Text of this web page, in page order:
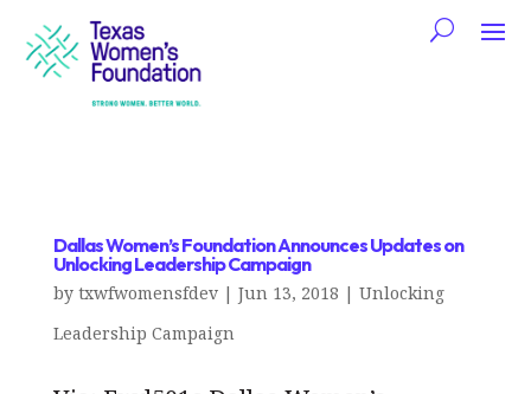
Dallas Women’s Foundation Announces Updates on
Unlocking Leadership Campaign
by txwfwomensfdev| Jun 13, 2018 | Unlocking
Leadership Campaign